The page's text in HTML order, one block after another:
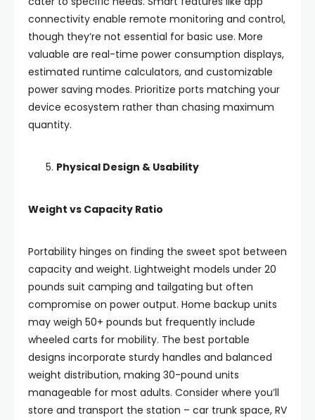
connectivity enable remote monitoring and control,
though they’re not essential for basic use. More
valuable are real-time power consumption displays,
estimated runtime calculators, and customizable
power saving modes. Prioritize ports matching your
device ecosystem rather than chasing maximum
quantity.
Physical Design & Usability
Weight vs Capacity Ratio
Portability hinges on finding the sweet spot between
capacity and weight. Lightweight models under 20
pounds suit camping and tailgating but often
compromise on power output. Home backup units
may weigh 50+ pounds but frequently include
wheeled carts for mobility. The best portable
designs incorporate sturdy handles and balanced
weight distribution, making 30-pound units
manageable for most adults. Consider where you’ll
store and transport the station – car trunk space, RV